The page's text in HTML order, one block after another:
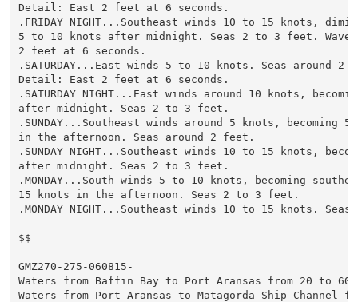
Detail: East 2 feet at 6 seconds.
.FRIDAY NIGHT...Southeast winds 10 to 15 knots,
5 to 10 knots after midnight. Seas 2 to 3 feet. Wave
2 feet at 6 seconds.
.SATURDAY...East winds 5 to 10 knots. Seas around 2
Detail: East 2 feet at 6 seconds.
.SATURDAY NIGHT...East winds around 10 knots,
after midnight. Seas 2 to 3 feet.
.SUNDAY...Southeast winds around 5 knots, becoming
in the afternoon. Seas around 2 feet.
.SUNDAY NIGHT...Southeast winds 10 to 15 knots,
after midnight. Seas 2 to 3 feet.
.MONDAY...South winds 5 to 10 knots, becoming
15 knots in the afternoon. Seas 2 to 3 feet.
.MONDAY NIGHT...Southeast winds 10 to 15 knots.
$$
GMZ270-275-060815-
Waters from Baffin Bay to Port Aransas from 20 to 60
Waters from Port Aransas to Matagorda Ship Channel